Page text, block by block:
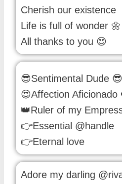
Cherish our existence
Life is full of wonder 🌼
All thanks to you 😍
😎Sentimental Dude 😎
😍Affection
👑Ruler of my
👉Essential @handle
👉Eternal love
Adore my darling